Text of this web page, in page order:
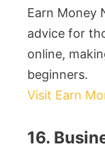
Earn Money
advice for
online,
beginners.
Visit Earn
16.